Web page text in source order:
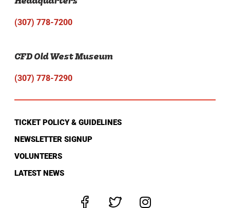
(307) 778-7200
CFD Old West Museum
(307) 778-7290
TICKET POLICY & GUIDELINES
NEWSLETTER SIGNUP
VOLUNTEERS
LATEST NEWS